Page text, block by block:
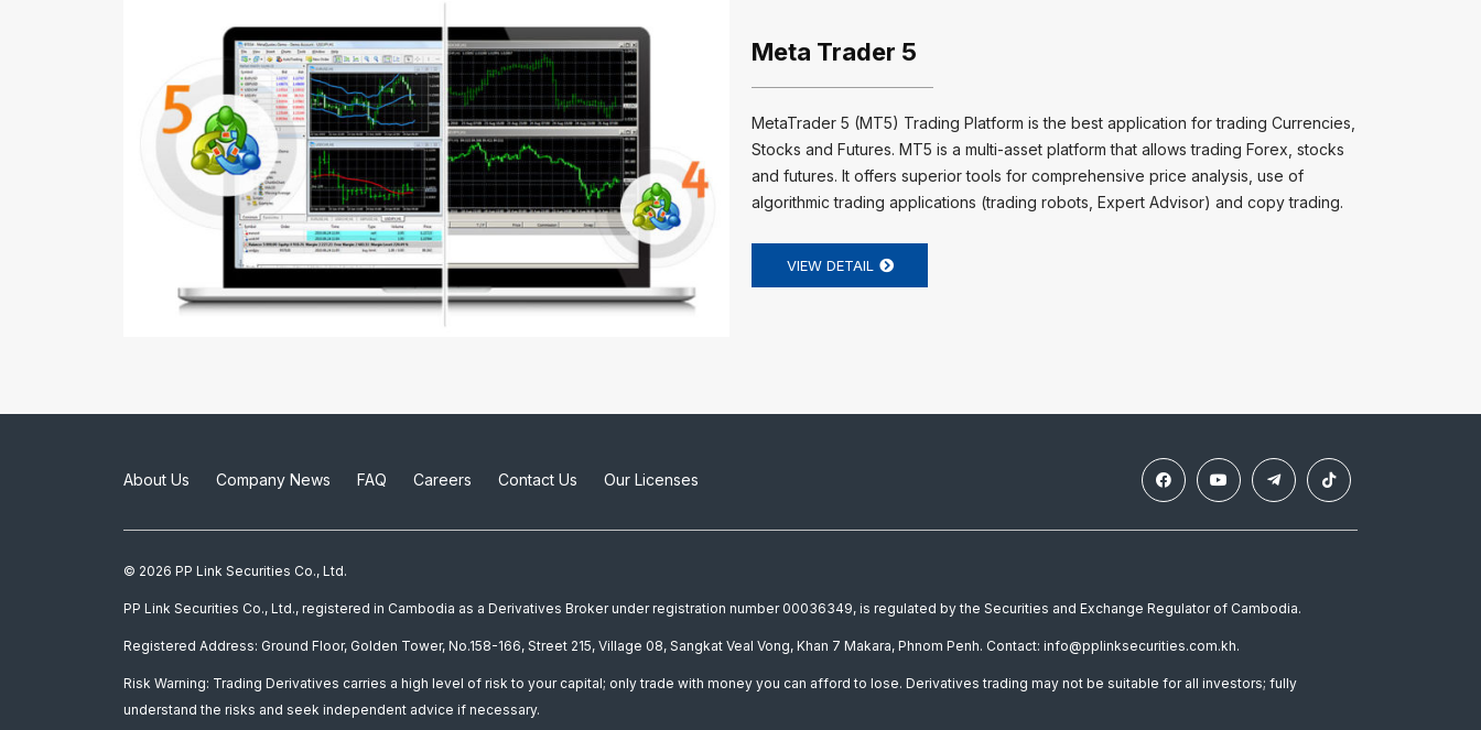
Meta Trader 5
MetaTrader 5 (MT5) Trading Platform is the best application for trading Currencies,
Stocks and Futures. MT5 is a multi-asset platform that allows trading Forex, stocks
and futures. It offers superior tools for comprehensive price analysis, use of
algorithmic trading applications (trading robots, Expert Advisor) and copy trading.
VIEW DETAIL
About Us Company News FAQ Careers Contact Us Our Licenses
© 2026 PP Link Securities Co., Ltd.
PP Link Securities Co., Ltd., registered in Cambodia as a Derivatives Broker under registration number 00036349, is regulated by the Securities and Exchange Regulator of Cambodia.
Registered Address: Ground Floor, Golden Tower, No.158-166, Street 215, Village 08, Sangkat Veal Vong, Khan 7 Makara, Phnom Penh. Contact: info@pplinksecurities.com.kh.
Risk Warning: Trading Derivatives carries a high level of risk to your capital; only trade with money you can afford to lose. Derivatives trading may not be suitable for all investors; fully
understand the risks and seek independent advice if necessary.